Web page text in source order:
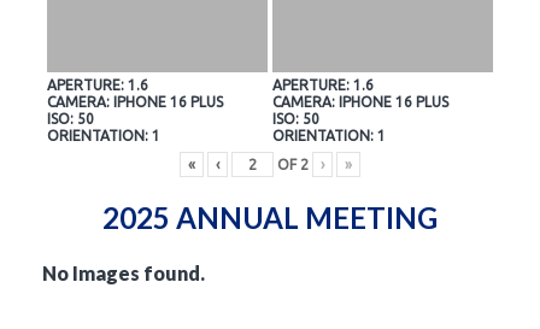
APERTURE: 1.6
CAMERA: IPHONE 16 PLUS
ISO: 50
ORIENTATION: 1
APERTURE: 1.6
CAMERA: IPHONE 16 PLUS
ISO: 50
ORIENTATION: 1
«
‹ OF 2 › »
2025 ANNUAL MEETING
No Images found.